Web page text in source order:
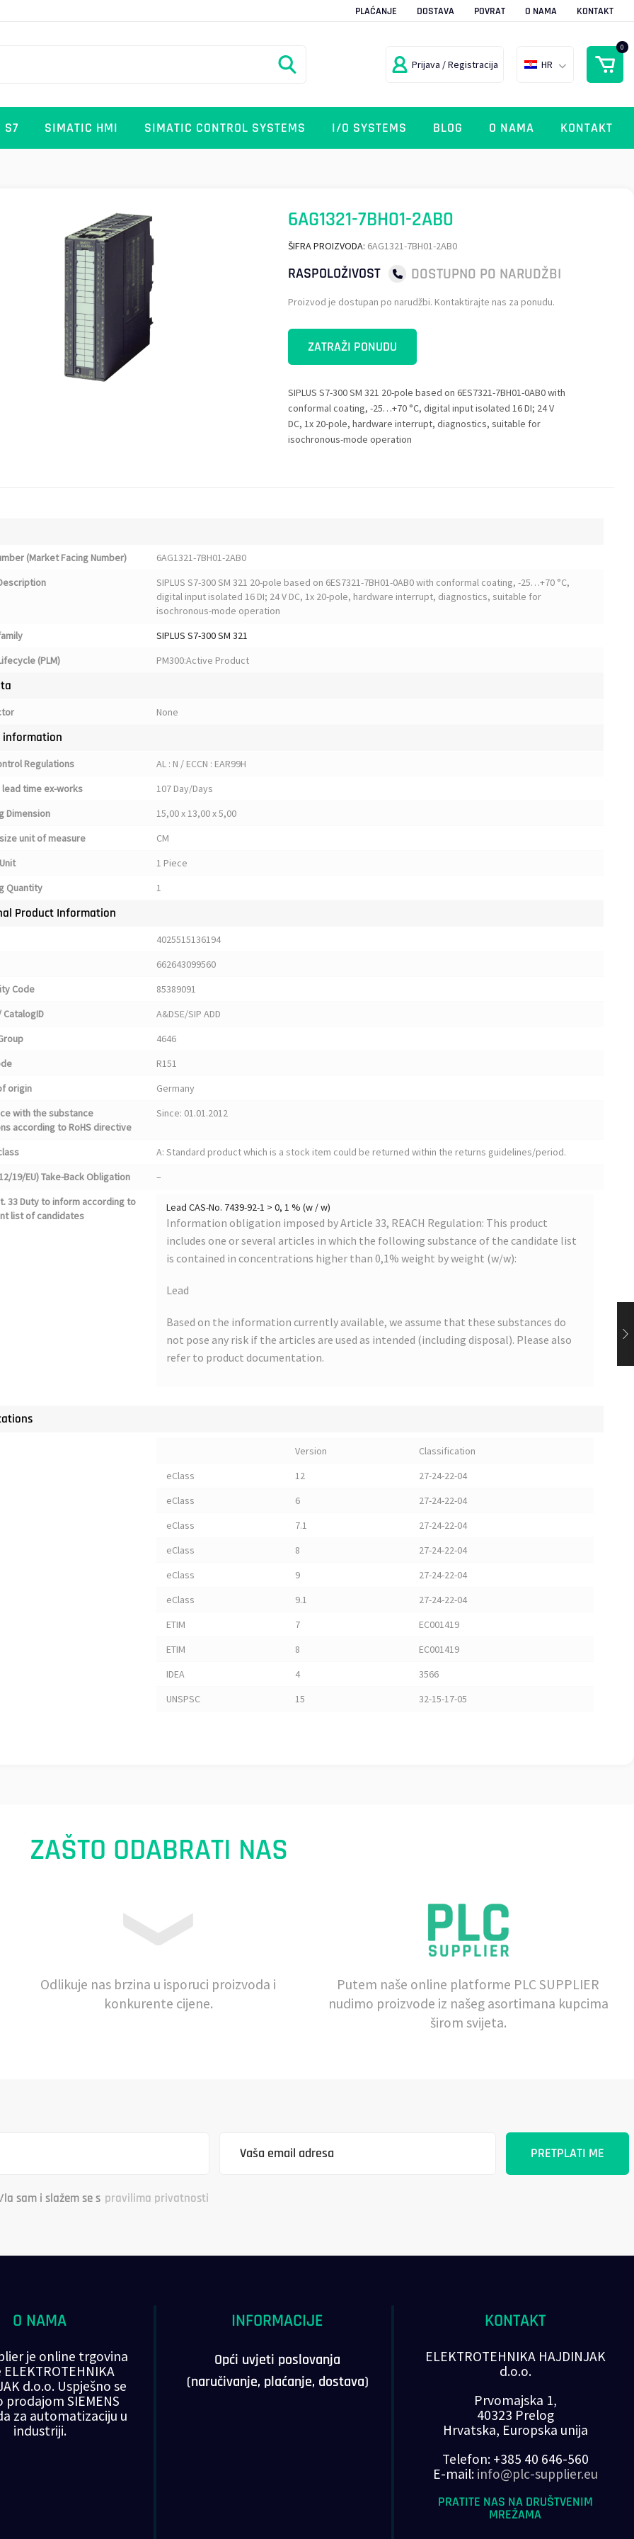
PLAĆANJE DOSTAVA POVRAT O NAMA KONTAKT
Prijava / Registracija HR
0
S7 SIMATIC HMI SIMATIC CONTROL SYSTEMS I/O SYSTEMS BLOG O NAMA KONTAKT
6AG1321-7BH01-2AB0
ŠIFRA PROIZVODA: 6AG1321-7BH01-2AB0
RASPOLOŽIVOST DOSTUPNO PO NARUDŽBI
Proizvod je dostupan po narudžbi. Kontaktirajte nas za ponudu.
ZATRAŽI PONUDU
SIPLUS S7-300 SM 321 20-pole based on 6ES7321-7BH01-0AB0 with
conformal coating, -25…+70 °C, digital input isolated 16 DI; 24 V
DC, 1x 20-pole, hardware interrupt, diagnostics, suitable for
isochronous-mode operation
(Market Facing Number)
6AG1321-7BH01-2AB0
SIPLUS S7-300 SM 321 20-pole based on 6ES7321-7BH01-0AB0 with conformal coating, -25…+70 °C,
digital input isolated 16 DI; 24 V DC, 1x 20-pole, hardware interrupt, diagnostics, suitable for
isochronous-mode operation
SIPLUS S7-300 SM 321
(PLM)
PM300:Active Product
None
information
Regulations
AL : N / ECCN : EAR99H
time ex-works
107 Day/Days
Dimension
15,00 x 13,00 x 5,00
unit of measure
CM
1 Piece
Quantity
1
Product Information
4025515136194
662643099560
Code
85389091
CatalogID
A&DSE/SIP ADD
4646
R151
origin
Germany
with the substance
according to RoHS directive
Since: 01.01.2012
A: Standard product which is a stock item could be returned within the returns guidelines/period.
19/EU) Take-Back Obligation
–
33 Duty to inform according to
list of candidates
Lead CAS-No. 7439-92-1 > 0, 1 % (w / w)
Information obligation imposed by Article 33, REACH Regulation: This product
includes one or several articles in which the following substance of the candidate list
is contained in concentrations higher than 0,1% weight by weight (w/w):
Lead
Based on the information currently available, we assume that these substances do
not pose any risk if the articles are used as intended (including disposal). Please also
refer to product documentation.
Version
Classification
eClass
12
27-24-22-04
eClass
6
27-24-22-04
eClass
7.1
27-24-22-04
eClass
8
27-24-22-04
eClass
9
27-24-22-04
eClass
9.1
27-24-22-04
ETIM
7
EC001419
ETIM
8
EC001419
IDEA
4
3566
UNSPSC
15 32-15-17-05
ZAŠTO ODABRATI NAS
Odlikuje nas brzina u isporuci proizvoda i
konkurente cijene.
Putem naše online platforme PLC SUPPLIER
nudimo proizvode iz našeg asortimana kupcima
širom svijeta.
sam i slažem se s pravilima privatnosti
O NAMA
je online trgovina
d.o.o. Uspješno se
prodajom SIEMENS
za automatizaciju u
industriji.
INFORMACIJE
Opći uvjeti poslovanja
(naručivanje, plaćanje, dostava)
KONTAKT
ELEKTROTEHNIKA HAJDINJAK
d.o.o.
Prvomajska 1,
40323 Prelog
Hrvatska, Europska unija
Telefon: +385 40 646-560
E-mail: info@plc-supplier.eu
PRATITE NAS NA DRUŠTVENIM
MREŽAMA